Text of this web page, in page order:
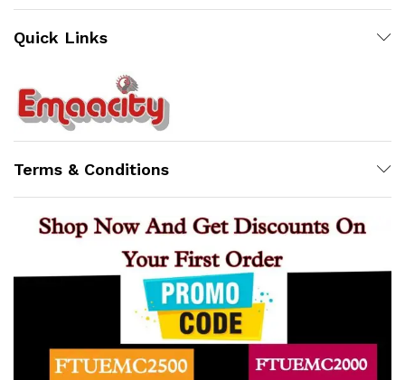
Quick Links
Terms & Conditions
Z
Online